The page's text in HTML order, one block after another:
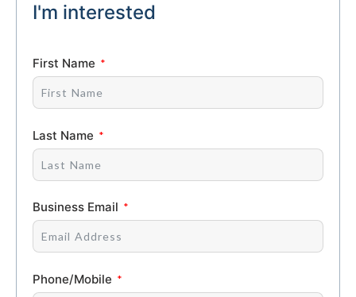
I'm interested
First Name
Last Name
Business Email
Phone/Mobile